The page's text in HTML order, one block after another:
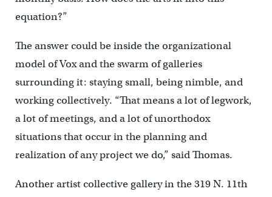
equation?”
The answer could be inside the organizational
model of Vox and the swarm of galleries
surrounding it: staying small, being nimble, and
working collectively. “That means a lot of legwork,
a lot of meetings, and a lot of unorthodox
situations that occur in the planning and
realization of any project we do,” said Thomas.
Another artist collective gallery in the 319 N. 11th